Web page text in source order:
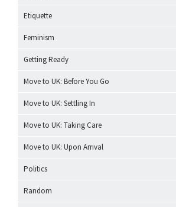
Etiquette
Feminism
Getting Ready
Move to UK: Before You Go
Move to UK: Settling In
Move to UK: Taking Care
Move to UK: Upon Arrival
Politics
Random